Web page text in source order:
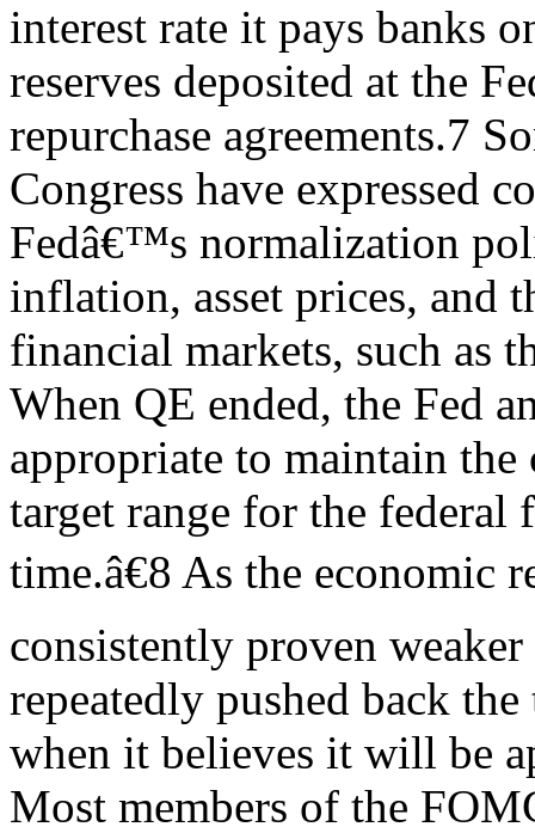
interest rate it pays banks
reserves deposited at the
repurchase agreements.7
Congress have expressed
Fedâ€™s normalization
inflation, asset prices, and
financial markets, such as
When QE ended, the Fed
appropriate to maintain the
target range for the federal
time.â€8 As the economic
consistently proven
repeatedly pushed back
when it believes it will be
Most members of the